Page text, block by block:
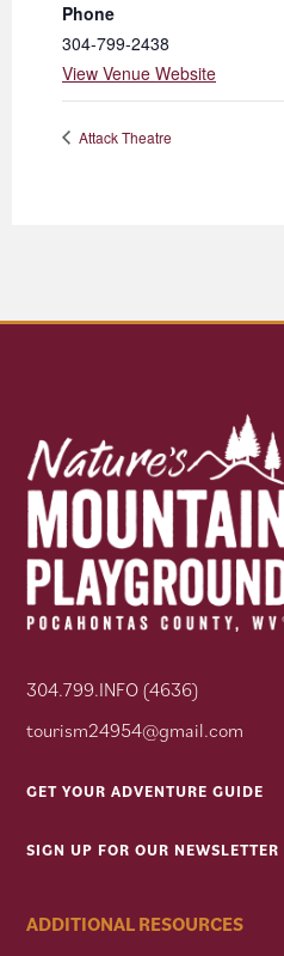
Phone
304-799-2438
View Venue Website
Attack Theatre
304.799.INFO (4636)
tourism24954@gmail.com
GET YOUR ADVENTURE GUIDE
SIGN UP FOR OUR NEWSLETTER
ADDITIONAL RESOURCES